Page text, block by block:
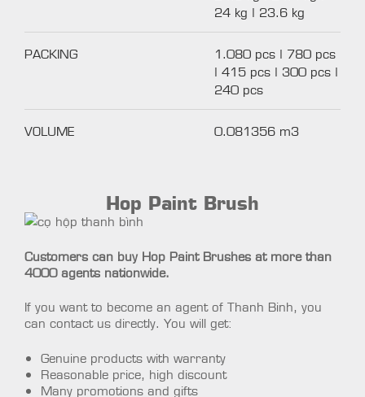
24 kg | 23.6 kg
PACKING
1.080 pcs | 780 pcs
| 415 pcs | 300 pcs |
240 pcs
VOLUME 0.081356 m3
Hop Paint Brush
Customers can buy Hop Paint Brushes at more than
4000 agents nationwide.
If you want to become an agent of Thanh Binh, you
can contact us directly. You will get:
Genuine products with warranty
Reasonable price, high discount
Many promotions and gifts